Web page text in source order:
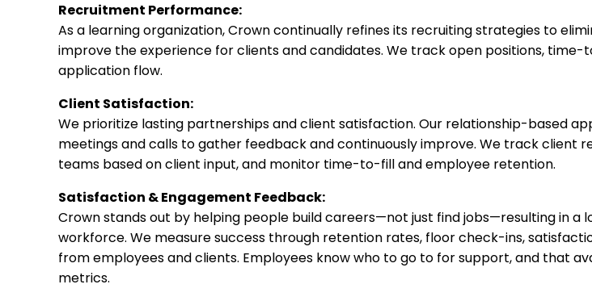
Recruitment Performance:
As a learning organization, Crown continually refines its recruiting strategies to
improve the experience for clients and candidates. We track open positions,
application flow.
Client Satisfaction:
We prioritize lasting partnerships and client satisfaction. Our relationship-based
meetings and calls to gather feedback and continuously improve. We track client
teams based on client input, and monitor time-to-fill and employee retention.
Satisfaction & Engagement Feedback:
Crown stands out by helping people build careers—not just find jobs—resulting in a
workforce. We measure success through retention rates, floor check-ins,
from employees and clients. Employees know who to go to for support, and that
metrics.